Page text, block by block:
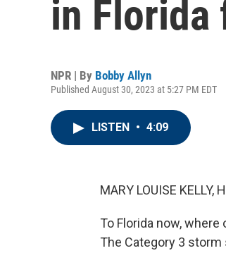
in Florida
NPR | By Bobby Allyn
Published August 30, 2023 at 5:27 PM EDT
LISTEN • 4:09
MARY LOUISE KELLY,
To Florida now,
The Category 3